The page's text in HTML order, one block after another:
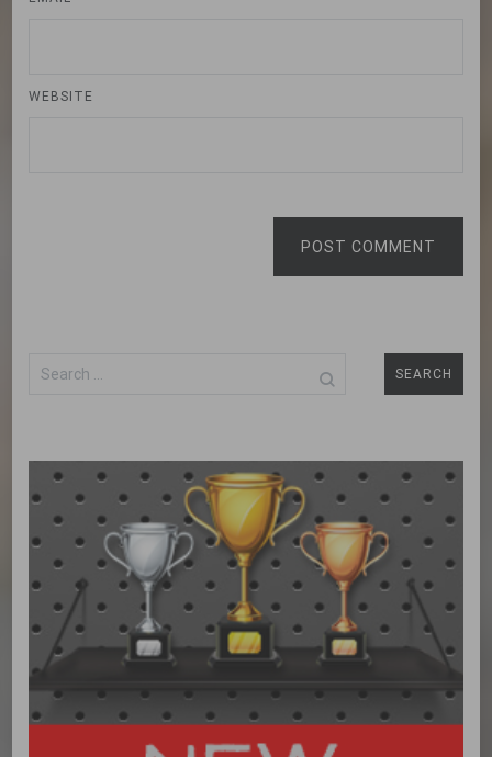
WEBSITE
POST COMMENT
Search